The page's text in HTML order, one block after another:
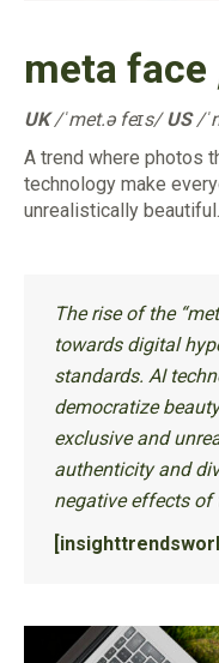
meta face
UK/ˈmet.ə feɪs/US/
A trend where photos
technology make
unrealistically beautiful.
The rise of the
towards digital
standards. AI
democratize
exclusive and
authenticity and
negative effects of